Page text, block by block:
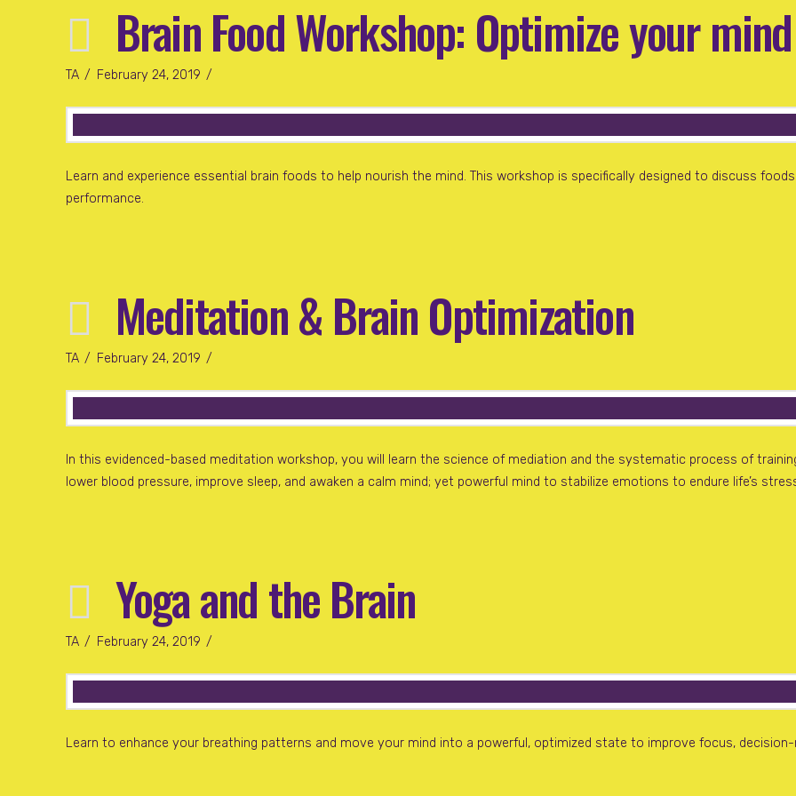
Brain Food Workshop: Optimize your mind
TA February 24, 2019
Learn and experience essential brain foods to help nourish the mind. This workshop is specifically designed to discuss
performance.
Meditation & Brain Optimization
TA February 24, 2019
In this evidenced-based meditation workshop, you will learn the science of mediation and the systematic process of
lower blood pressure, improve sleep, and awaken a calm mind; yet powerful mind to stabilize emotions to endure life’s
Yoga and the Brain
TA February 24, 2019
Learn to enhance your breathing patterns and move your mind into a powerful, optimized state to improve focus,